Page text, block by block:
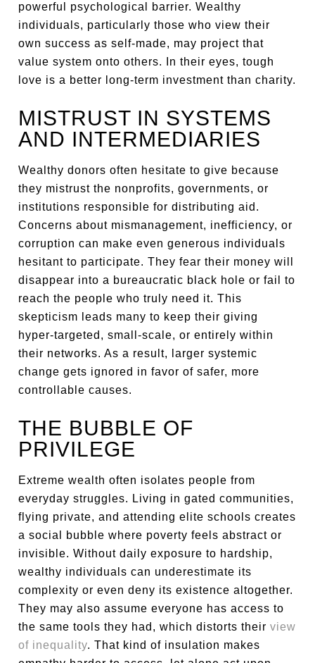
powerful psychological barrier. Wealthy
individuals, particularly those who view their
own success as self-made, may project that
value system onto others. In their eyes, tough
love is a better long-term investment than charity.
MISTRUST IN SYSTEMS
AND INTERMEDIARIES
Wealthy donors often hesitate to give because
they mistrust the nonprofits, governments, or
institutions responsible for distributing aid.
Concerns about mismanagement, inefficiency, or
corruption can make even generous individuals
hesitant to participate. They fear their money will
disappear into a bureaucratic black hole or fail to
reach the people who truly need it. This
skepticism leads many to keep their giving
hyper-targeted, small-scale, or entirely within
their networks. As a result, larger systemic
change gets ignored in favor of safer, more
controllable causes.
THE BUBBLE OF
PRIVILEGE
Extreme wealth often isolates people from
everyday struggles. Living in gated communities,
flying private, and attending elite schools creates
a social bubble where poverty feels abstract or
invisible. Without daily exposure to hardship,
wealthy individuals can underestimate its
complexity or even deny its existence altogether.
They may also assume everyone has access to
the same tools they had, which distorts theirview
of inequality. That kind of insulation makes